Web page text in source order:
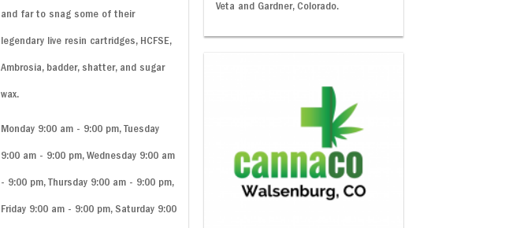
and far to snag some of their
legendary live resin cartridges, HCFSE,
Ambrosia, badder, shatter, and sugar
wax.
Monday 9:00 am - 9:00 pm, Tuesday
9:00 am - 9:00 pm, Wednesday 9:00 am
- 9:00 pm, Thursday 9:00 am - 9:00 pm,
Friday 9:00 am - 9:00 pm, Saturday 9:00
Veta and Gardner, Colorado.